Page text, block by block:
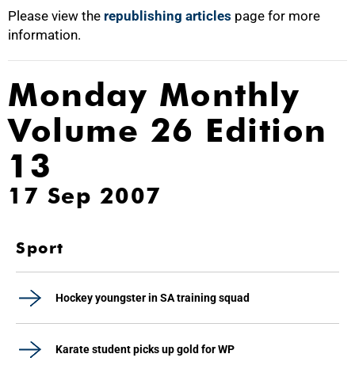
Please view the republishing articles page for more
information.
Monday Monthly
Volume 26 Edition
13
17 Sep 2007
Sport
Hockey youngster in SA training squad
Karate student picks up gold for WP